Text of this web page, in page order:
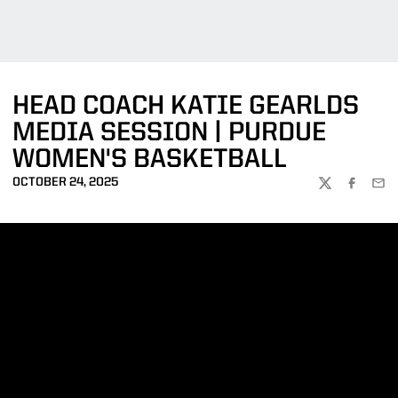
HEAD COACH KATIE GEARLDS
MEDIA SESSION | PURDUE
WOMEN'S BASKETBALL
OCTOBER 24, 2025
TWITTER